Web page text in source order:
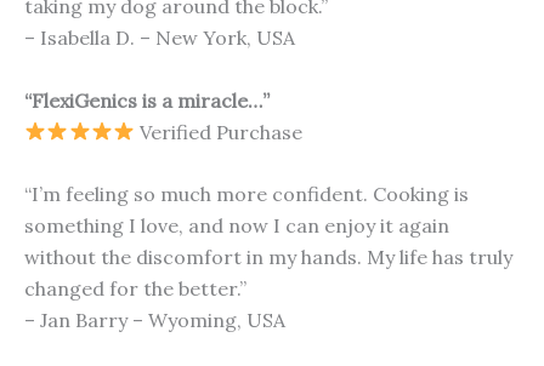
taking my dog around the block.”
– Isabella D. – New York, USA
“FlexiGenics is a miracle…”
Verified Purchase
“I’m feeling so much more confident. Cooking is
something I love, and now I can enjoy it again
without the discomfort in my hands. My life has truly
changed for the better.”
– Jan Barry – Wyoming, USA